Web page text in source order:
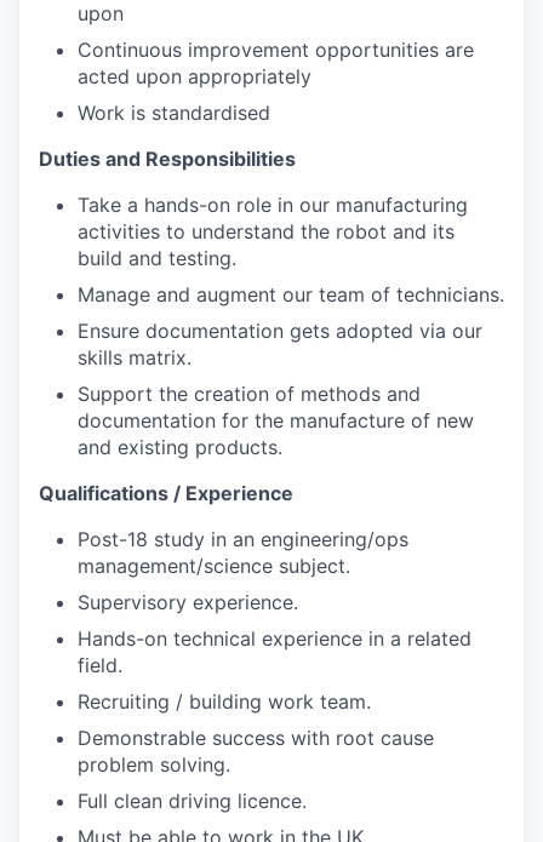
upon
Continuous improvement opportunities are
acted upon appropriately
Work is standardised
Duties and Responsibilities
Take a hands-on role in our manufacturing
activities to understand the robot and its
build and testing.
Manage and augment our team of technicians.
Ensure documentation gets adopted via our
skills matrix.
Support the creation of methods and
documentation for the manufacture of new
and existing products.
Qualifications / Experience
Post-18 study in an engineering/ops
management/science subject.
Supervisory experience.
Hands-on technical experience in a related
field.
Recruiting / building work team.
Demonstrable success with root cause
problem solving.
Full clean driving licence.
Must be able to work in the UK.